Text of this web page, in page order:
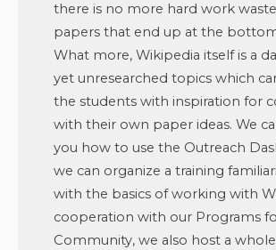
there is no more hard work
papers that end up at the
What more, Wikipedia itself is a
yet unresearched topics which
the students with inspiration for
with their own paper ideas. We
you how to use the Outreach
we can organize a training
with the basics of working with
cooperation with our Programs
Community, we also host a